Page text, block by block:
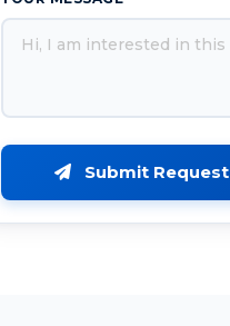
Submit Request